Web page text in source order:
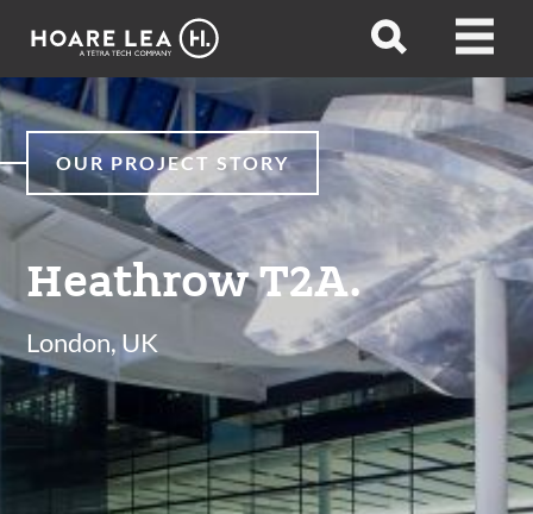
Hoare
Open
Open
OUR PROJECT STORY
Heathrow T2A.
London, UK